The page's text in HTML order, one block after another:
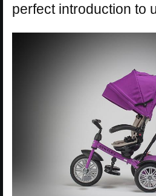
perfect introduction to